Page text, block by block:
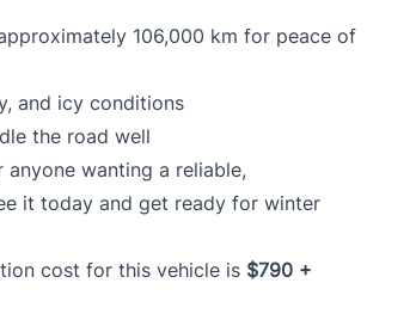
106,000 km for peace of
and icy conditions
the road well
wanting a reliable,
it today and get ready for winter
cost for this vehicle is $790 +